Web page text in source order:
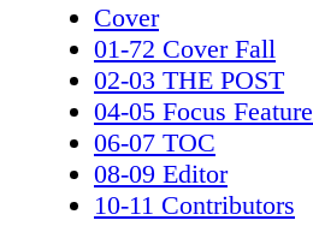
Cover
01-72 Cover Fall
02-03 THE POST
04-05 Focus
06-07 TOC
08-09 Editor
10-11 Contributors